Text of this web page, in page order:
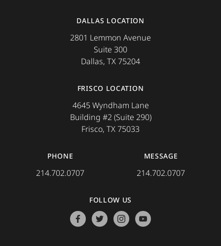
DALLAS LOCATION
2801 Lemmon Avenue
Suite 300
Dallas, TX 75204
FRISCO LOCATION
4645 Wyndham Lane
Building #2 (Suite 290)
Frisco, TX 75033
PHONE
214.702.0707
MESSAGE
214.702.0707
FOLLOW US
facebooktwitterinstagramyoutube